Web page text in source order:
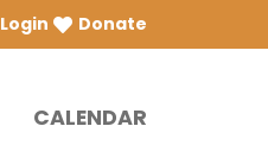
Login Donate
CALENDAR